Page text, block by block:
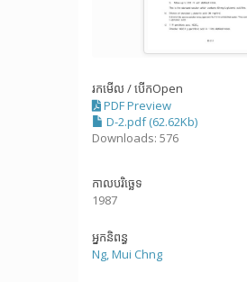
រកមើល / បើកOpen
PDF Preview
D-2.pdf (62.62Kb)
Downloads: 576
កាលបរិច្ឆេទ
1987
អ្នកនិពន្ធ
Ng, Mui Chng